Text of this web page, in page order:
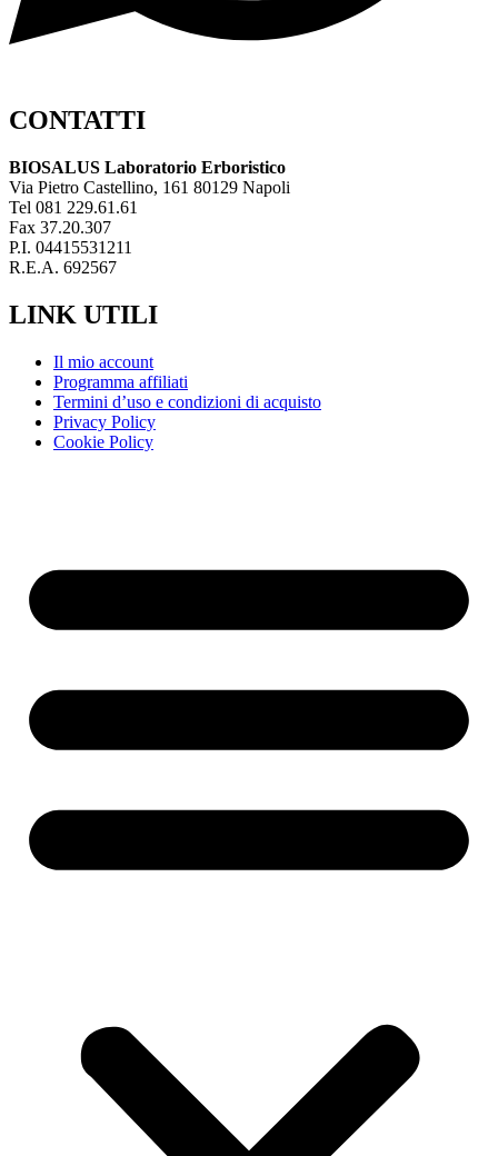
CONTATTI
BIOSALUS Laboratorio Erboristico
Via Pietro Castellino, 161 80129 Napoli
Tel 081 229.61.61
Fax 37.20.307
P.I. 04415531211
R.E.A. 692567
LINK UTILI
Il mio account
Programma affiliati
Termini d’uso e condizioni di acquisto
Privacy Policy
Cookie Policy